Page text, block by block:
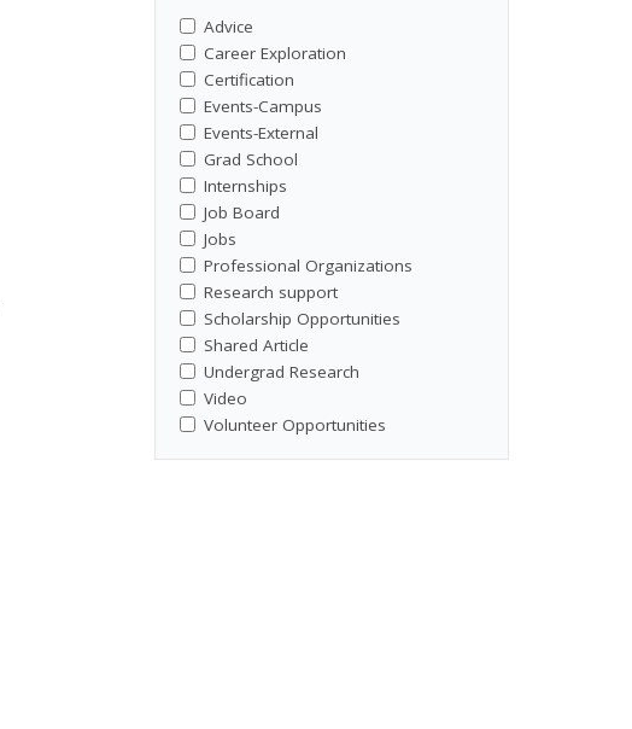
Advice
Career Exploration
Certification
Events-Campus
Events-External
Grad School
Internships
Job Board
Jobs
Professional Organizations
Research support
Scholarship Opportunities
Shared Article
Undergrad Research
Video
Volunteer Opportunities